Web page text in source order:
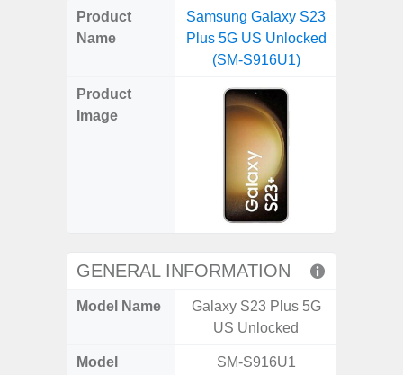
on
X
on
on
Reddit
on
WhatsApp
on
Telegram
LinkedIn
Pocket
on
Hatena
on
SMS
Product
Name
Samsung Galaxy S23
Plus 5G US Unlocked
(SM-S916U1)
Product
Image
GENERAL INFORMATION
Model Name
Galaxy S23 Plus 5G
US Unlocked
Model
SM-S916U1